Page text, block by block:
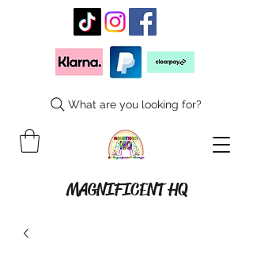
MAGNIFICENT HQ
What are you looking for?